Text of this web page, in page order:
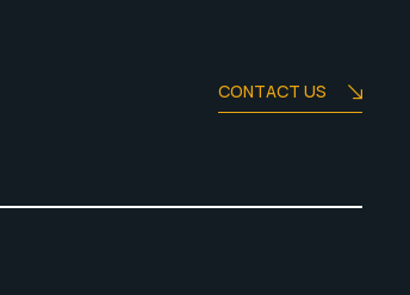
CONTACT US